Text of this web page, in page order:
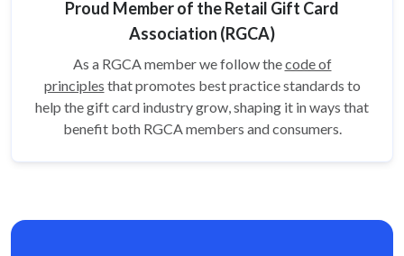
Proud Member of the Retail Gift Card
Association (RGCA)
As a RGCA member we follow thecode of
principles that promotes best practice standards to
help the gift card industry grow, shaping it in ways that
benefit both RGCA members and consumers.